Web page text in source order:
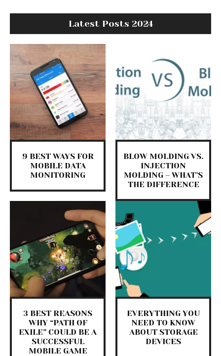
Latest Posts 2024
9 BEST WAYS FOR
MOBILE DATA
MONITORING
BLOW MOLDING VS.
INJECTION
MOLDING – WHAT’S
THE DIFFERENCE
3 BEST REASONS
WHY “PATH OF
EXILE” COULD BE A
SUCCESSFUL
MOBILE GAME
EVERYTHING YOU
NEED TO KNOW
ABOUT STORAGE
DEVICES